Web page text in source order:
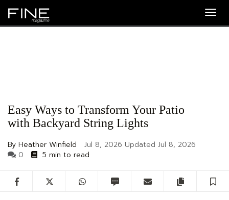
Easy Ways to Transform Your Patio
with Backyard String Lights
By Heather Winfield Jul 8, 2026 Updated Jul 8, 2026
0
5 min to read
Facebook Twitter WhatsApp Copy